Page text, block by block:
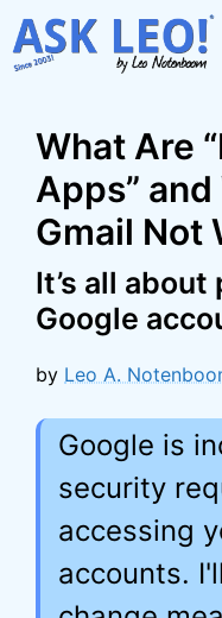
Skip
to
What Are
Apps”
Gmail Not
It’s all
Google
by Leo A.
Google is
security
accessing
accounts.